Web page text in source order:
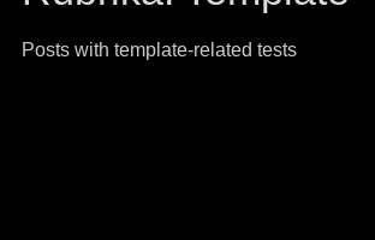
Posts with template-related tests